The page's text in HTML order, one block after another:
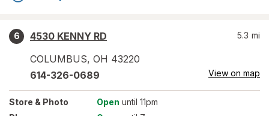
6
4530 KENNY RD
COLUMBUS, OH 43220
5.3 mi
614-326-0689 View on map
Store & Photo Open until 11pm